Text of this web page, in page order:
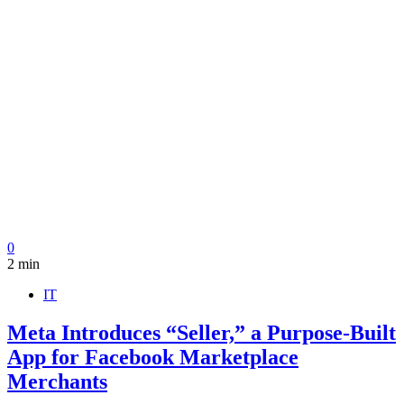
0
2 min
IT
Meta Introduces “Seller,” a Purpose-Built
App for Facebook Marketplace
Merchants